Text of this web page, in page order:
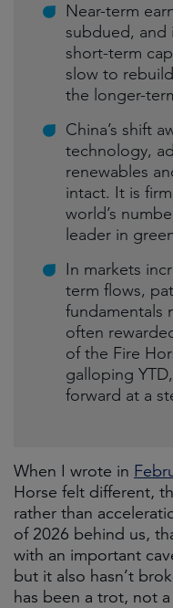
Near-term
subdued, and
short-term
slow to
the longer-
China’s shift
technology,
renewables
intact. It is
world’s
leader in
In markets
term flows,
fundamentals
often
of the Fire
galloping
forward at a
When I wrote in
Horse felt different,
rather than
of 2026 behind us,
with an important
but it also hasn’t
has been a trot, not